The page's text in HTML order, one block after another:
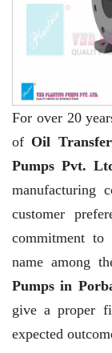
For over 20
of Oil
Pumps Pvt.
manufacturing
customer
commitment to
name among
Pumps in
give a proper
expected